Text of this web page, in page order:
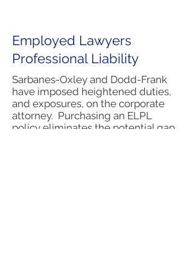
Employed Lawyers
Professional Liability
Sarbanes-Oxley and Dodd-Frank
have imposed heightened duties,
and exposures, on the corporate
attorney. Purchasing an ELPL
policy eliminates the potential gap